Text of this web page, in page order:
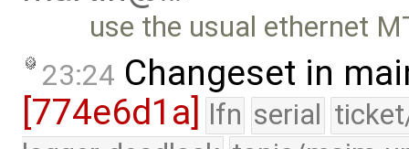
use the usual ethernet
23:24 Changeset in
[774e6d1a] lfn serial